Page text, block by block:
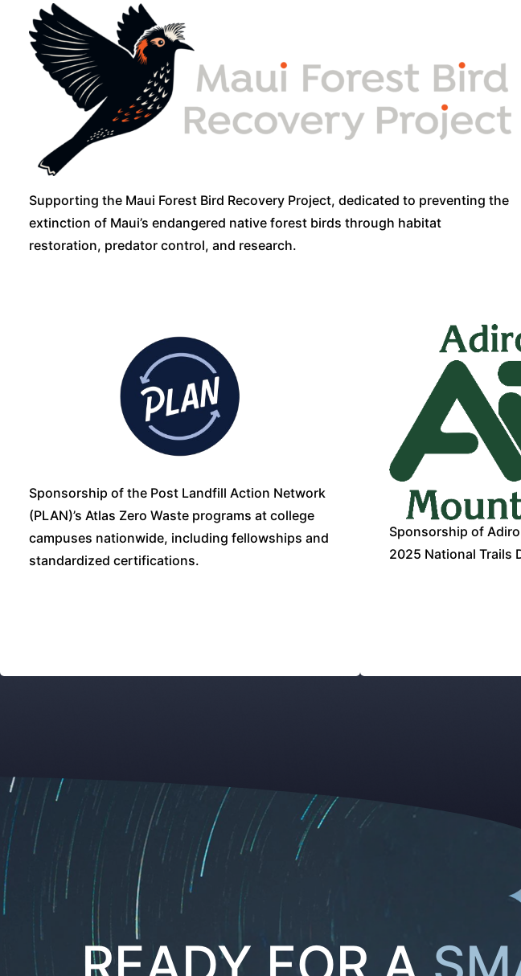
Supporting the Maui Forest Bird Recovery Project, dedicated to preventing the
extinction of Maui’s endangered native forest birds through habitat
restoration, predator control, and research.
Sponsorship of the Post Landfill Action Network
(PLAN)’s Atlas Zero Waste programs at college
campuses nationwide, including fellowships and
standardized certifications.
Sponsorship of
2025 National Trails